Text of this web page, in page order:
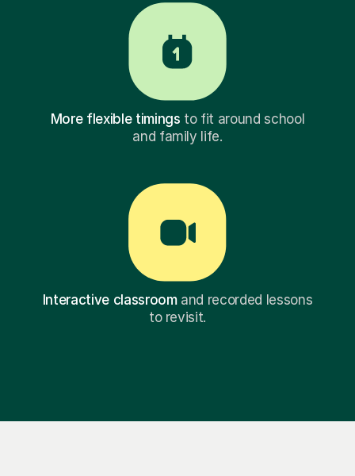
More flexible timings to fit around school
and family life.
Interactive classroomand recorded lessons
to revisit.